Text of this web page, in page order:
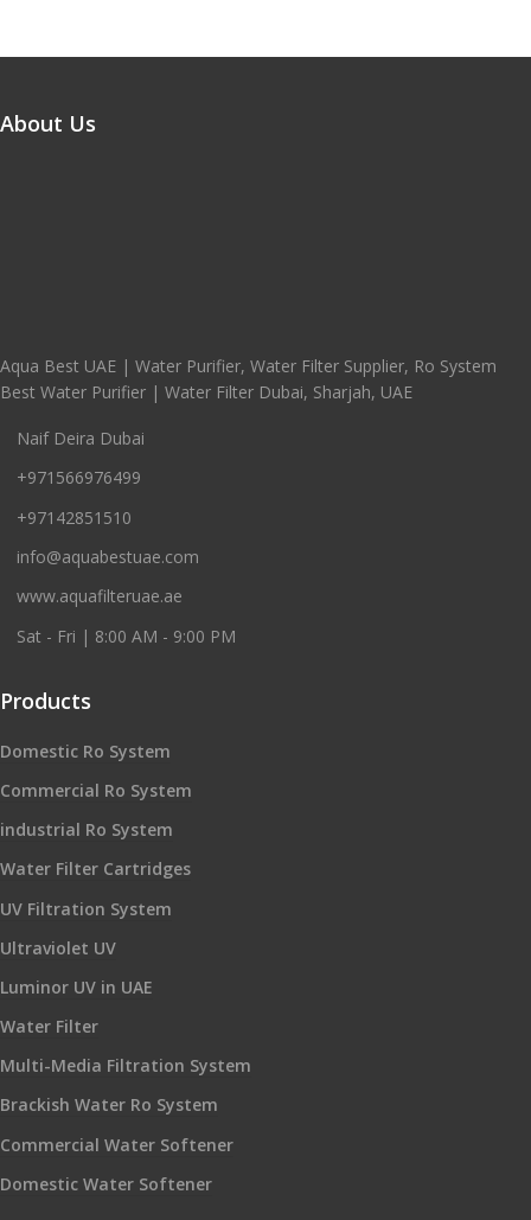
About Us
Aqua Best UAE | Water Purifier, Water Filter Supplier, Ro System
Best Water Purifier | Water Filter Dubai, Sharjah, UAE
Naif Deira Dubai
+971566976499
+97142851510
info@aquabestuae.com
www.aquafilteruae.ae
Sat - Fri | 8:00 AM - 9:00 PM
Products
Domestic Ro System
Commercial Ro System
industrial Ro System
Water Filter Cartridges
UV Filtration System
Ultraviolet UV
Luminor UV in UAE
Water Filter
Multi-Media Filtration System
Brackish Water Ro System
Commercial Water Softener
Domestic Water Softener